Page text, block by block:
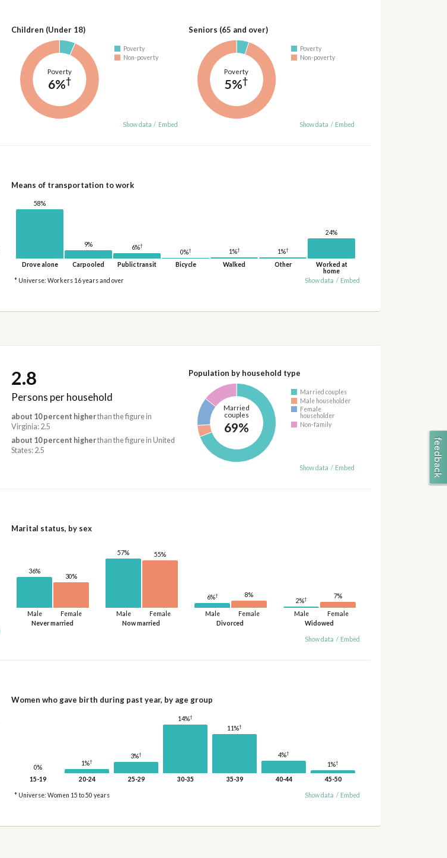
Children (Under 18)
Poverty
6%†
Poverty
Non-poverty
Show data / Embed
Seniors (65 and over)
Poverty
5%†
Poverty
Non-poverty
Show data / Embed
Means of transportation to work
58%
Drove alone
9%
Carpooled
6%†
Public transit
0%†
Bicycle
1%†
Walked
1%†
Other
24%
Worked at
home
* Universe: Workers 16 years and over
Show data / Embed
2.8
Persons per household
about 10 percent higherthan the figure in
Virginia: 2.5
about 10 percent higherthan the figure in United
States: 2.5
Population by household type
Married
couples
69%
Married couples
Male householder
Female
householder
Non-family
Show data / Embed
Marital status, by sex
Never married
Male
36%
Female
30%
Now married
Male
57%
Female
55%
Divorced
Male
6%†
Female
8%
Widowed
Male
2%†
Female
7%
Show data / Embed
Women who gave birth during past year, by age group
0%
15-19
1%†
20-24
3%†
25-29
14%†
30-35
11%†
35-39
4%†
40-44
1%†
45-50
* Universe: Women 15 to 50 years Show data / Embed